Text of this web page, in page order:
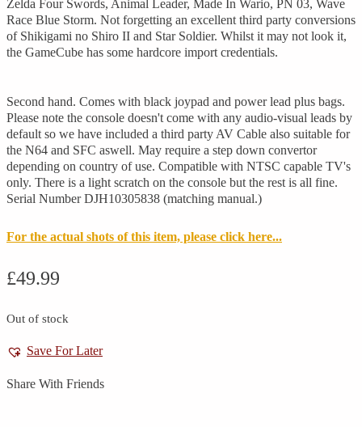
Zelda Four Swords, Animal Leader, Made In Wario, PN 03, Wave
Race Blue Storm. Not forgetting an excellent third party conversions
of Shikigami no Shiro II and Star Soldier. Whilst it may not look it,
the GameCube has some hardcore import credentials.
Second hand. Comes with black joypad and power lead plus bags.
Please note the console doesn't come with any audio-visual leads by
default so we have included a third party AV Cable also suitable for
the N64 and SFC aswell. May require a step down convertor
depending on country of use. Compatible with NTSC capable TV's
only. There is a light scratch on the console but the rest is all fine.
Serial Number DJH10305838 (matching manual.)
For the actual shots of this item, please click here...
£49.99
Out of stock
Save For Later
Share With Friends